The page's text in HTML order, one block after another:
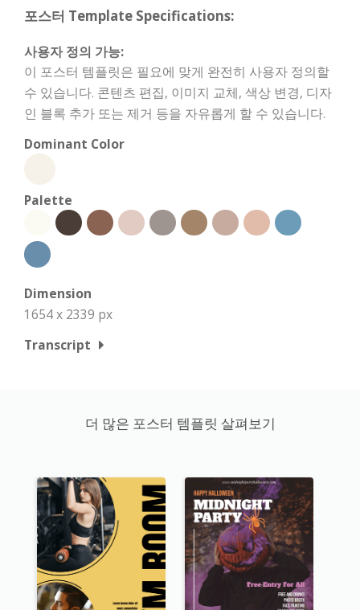
포스터 Template Specifications:
사용자 정의 가능:
이 포스터 템플릿은 필요에 맞게 완전히 사용자 정의할
수 있습니다. 콘텐츠 편집, 이미지 교체, 색상 변경, 디자
인 블록 추가 또는 제거 등을 자유롭게 할 수 있습니다.
Dominant Color
Palette
Dimension
1654 x 2339 px
Transcript
더 많은 포스터 템플릿 살펴보기